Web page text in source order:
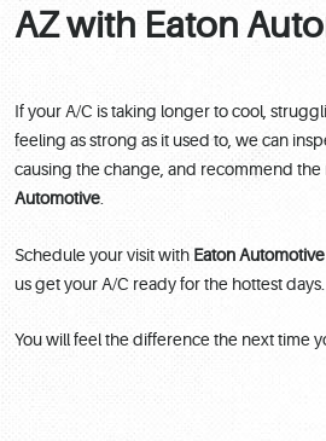
AZ with Eaton
If your A/C is taking longer to cool,
feeling as strong as it used to, we can
causing the change, and recommend the
Automotive.
Schedule your visit with Eaton Automotive
us get your A/C ready for the hottest days.
You will feel the difference the next time